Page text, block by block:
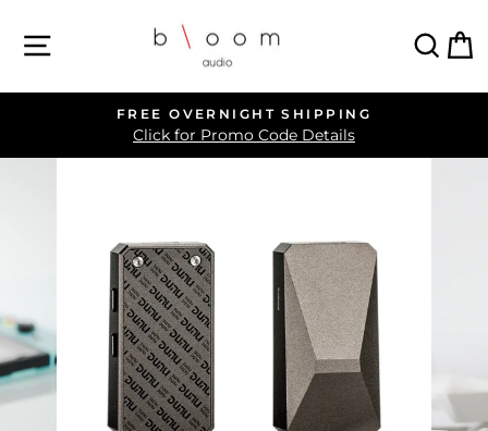
SITE NAVIGATION
Pause
slideshow
FREE OVERNIGHT SHIPPING
Click for Promo Code Details